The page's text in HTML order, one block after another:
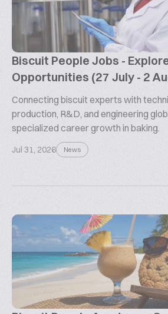
Biscuit People Jobs -
Opportunities (27 July - 2
Connecting biscuit experts with
production, R&D, and engineering
specialized career growth in baking.
Jul 31, 2026 News